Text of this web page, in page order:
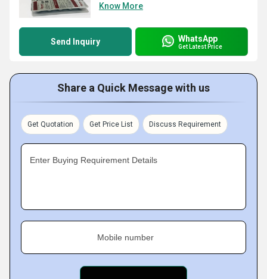
Know More
Send Inquiry WhatsApp
Get Latest Price
Share a Quick Message with us
Get Quotation Get Price List Discuss Requirement
Enter Buying Requirement Details
Mobile number